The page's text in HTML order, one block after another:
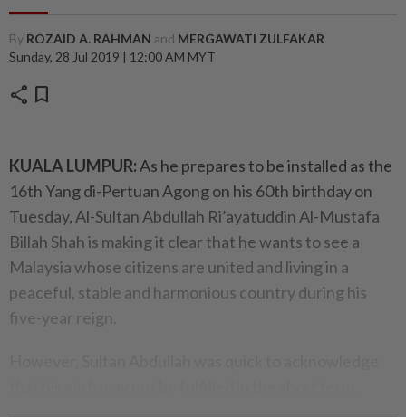
By ROZAID A. RAHMAN and MERGAWATI ZULFAKAR
Sunday, 28 Jul 2019 | 12:00 AM MYT
share bookmark
KUALA LUMPUR:As he prepares to be installed as the
16th Yang di-Pertuan Agong on his 60th birthday on
Tuesday, Al-Sultan Abdullah Ri’ayatuddin Al-Mustafa
Billah Shah is making it clear that he wants to see a
Malaysia whose citizens are united and living in a
peaceful, stable and harmonious country during his
five-year reign.